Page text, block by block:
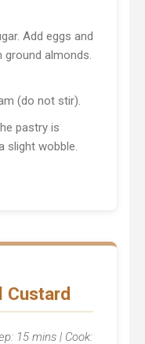
Add eggs and
ground almonds.
(do not stir).
pastry is
slight wobble.
Custard
15 mins | Cook: